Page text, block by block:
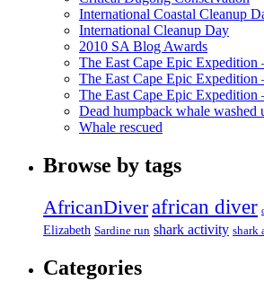
International Coastal Cleanup
International Cleanup Day
2010 SA Blog Awards
The East Cape Epic
The East Cape Epic
The East Cape Epic Expedition
Dead humpback whale washed
Whale rescued
Browse by tags
AfricanDiverafrican diver
Elizabeth Sardine run shark activity shark
Categories